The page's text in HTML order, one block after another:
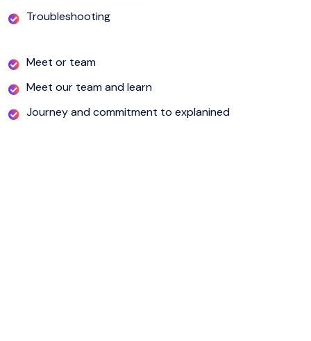
Troubleshooting
Meet or team
Meet our team and learn
Journey and commitment to explanined